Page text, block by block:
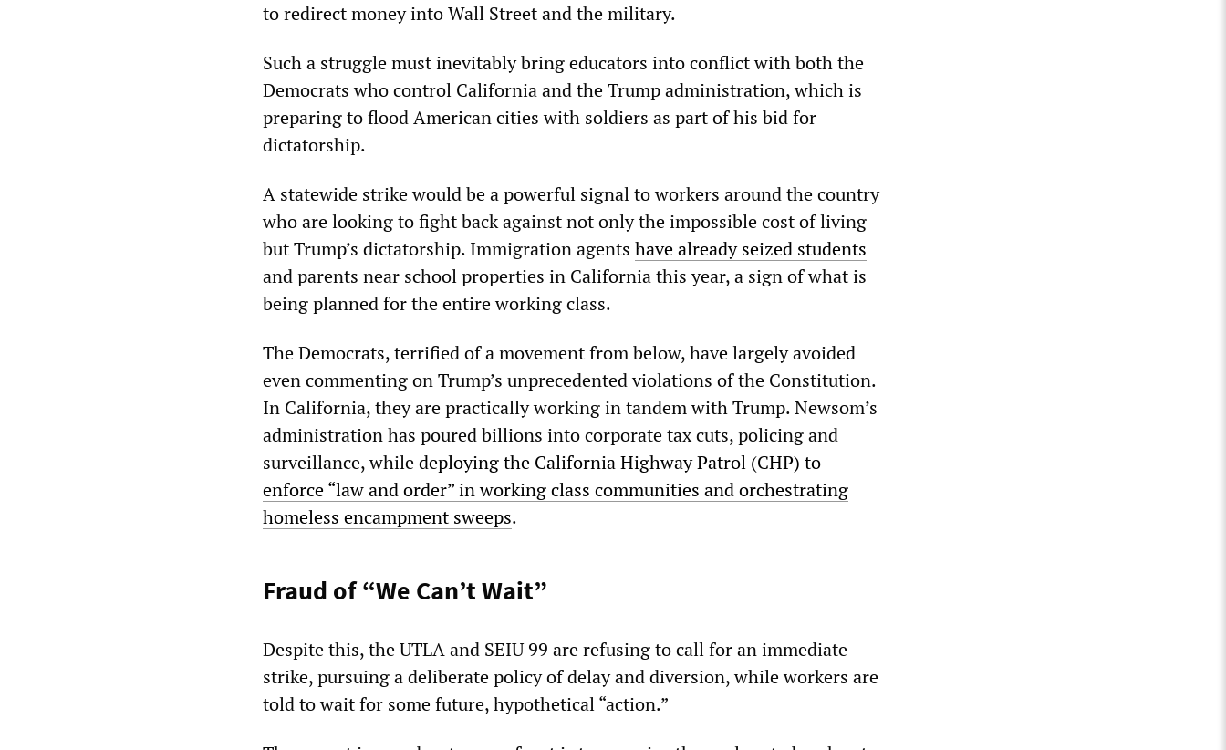
to redirect money into Wall Street and the military.
Such a struggle must inevitably bring educators into conflict with both the
Democrats who control California and the Trump administration, which is
preparing to flood American cities with soldiers as part of his bid for
dictatorship.
A statewide strike would be a powerful signal to workers around the country
who are looking to fight back against not only the impossible cost of living
but Trump’s dictatorship. Immigration agents have already seized students
and parents near school properties in California this year, a sign of what is
being planned for the entire working class.
The Democrats, terrified of a movement from below, have largely avoided
even commenting on Trump’s unprecedented violations of the Constitution.
In California, they are practically working in tandem with Trump. Newsom’s
administration has poured billions into corporate tax cuts, policing and
surveillance, whiledeploying the California Highway Patrol (CHP) to
enforce “law and order” in working class communities and orchestrating
homeless encampment sweeps.
Fraud of “We Can’t Wait”
Despite this, the UTLA and SEIU 99 are refusing to call for an immediate
strike, pursuing a deliberate policy of delay and diversion, while workers are
told to wait for some future, hypothetical “action.”